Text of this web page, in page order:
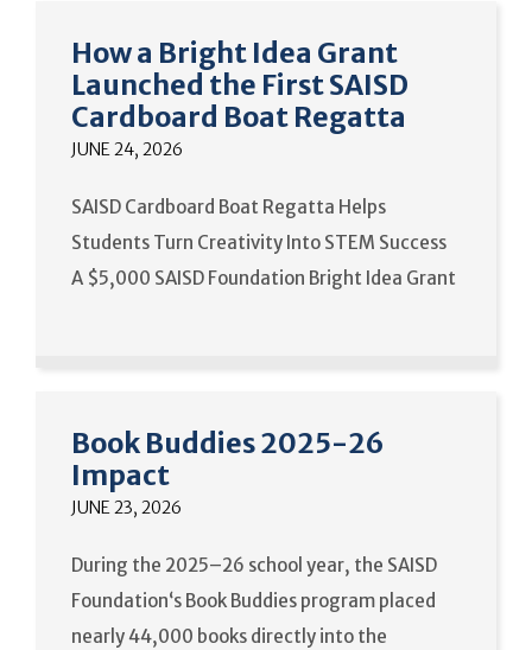
How a Bright Idea Grant
Launched the First SAISD
Cardboard Boat Regatta
JUNE 24, 2026
SAISD Cardboard Boat Regatta Helps
Students Turn Creativity Into STEM Success
A $5,000 SAISD Foundation Bright Idea Grant
Book Buddies 2025-26
Impact
JUNE 23, 2026
During the 2025–26 school year, the SAISD
Foundation‘s Book Buddies program placed
nearly 44,000 books directly into the